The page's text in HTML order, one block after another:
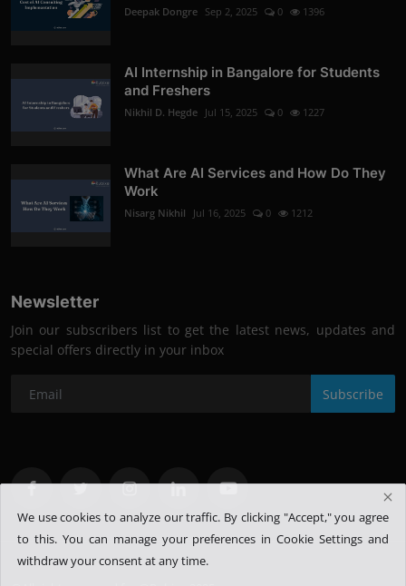
Deepak Dongre Sep 2, 2025 0 1396
AI Internship in Bangalore for Students
and Freshers
Nikhil D. Hegde Jul 15, 2025 0 1227
What Are AI Services and How Do They
Work
Nisarg Nikhil Jul 16, 2025 0 1212
Newsletter
Join our subscribers list to get the latest news, updates and
special offers directly in your inbox
Subscribe
We use cookies to analyze our traffic. By clicking "Accept," you agree
to this. You can manage your preferences in Cookie Settings and
withdraw your consent at any time.